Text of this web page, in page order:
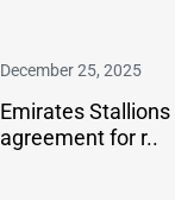
December 25, 2025
Emirates
agreement for r..